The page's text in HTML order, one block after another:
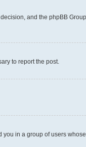
and the phpBB
to report the post.
in a group of users